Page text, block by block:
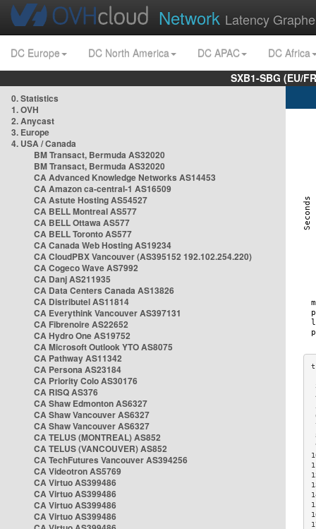
Network Latency
DC Europe DC North America DC APAC
DC Africa
SXB1-SBG (EU/
0. Statistics
1. OVH
2. Anycast
3. Europe
4. USA / Canada
BM Transact, Bermuda AS32020
BM Transact, Bermuda AS32020
CA Advanced Knowledge Networks AS14453
CA Amazon ca-central-1 AS16509
CA Astute Hosting AS54527
CA BELL Montreal AS577
CA BELL Ottawa AS577
CA BELL Toronto AS577
CA Canada Web Hosting AS19234
CA CloudPBX Vancouver (AS395152 192.102.254.220)
CA Cogeco Wave AS7992
CA Danj AS211935
CA Data Centers Canada AS13826
CA Distributel AS11814
CA Everythink Vancouver AS397131
CA Fibrenoire AS22652
CA Hydro One AS19752
CA Microsoft Outlook YTO AS8075
CA Pathway AS11342
CA Persona AS23184
CA Priority Colo AS30176
CA RISQ AS376
CA Shaw Edmonton AS6327
CA Shaw Vancouver AS6327
CA Shaw Vancouver AS6327
CA TELUS (MONTREAL) AS852
CA TELUS (VANCOUVER) AS852
CA TechFutures Vancouver AS394256
CA Videotron AS5769
CA Virtuo AS399486
CA Virtuo AS399486
CA Virtuo AS399486
CA Virtuo AS399486